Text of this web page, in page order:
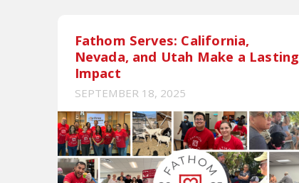
Fathom Serves: California,
Nevada, and Utah Make a Lasting
Impact
SEPTEMBER 18, 2025